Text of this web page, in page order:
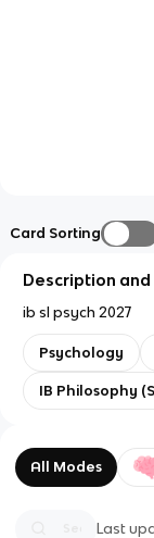
Card Sorting
Description and
ib sl psych 2027
Psychology
IB Philosophy
All Modes
Last